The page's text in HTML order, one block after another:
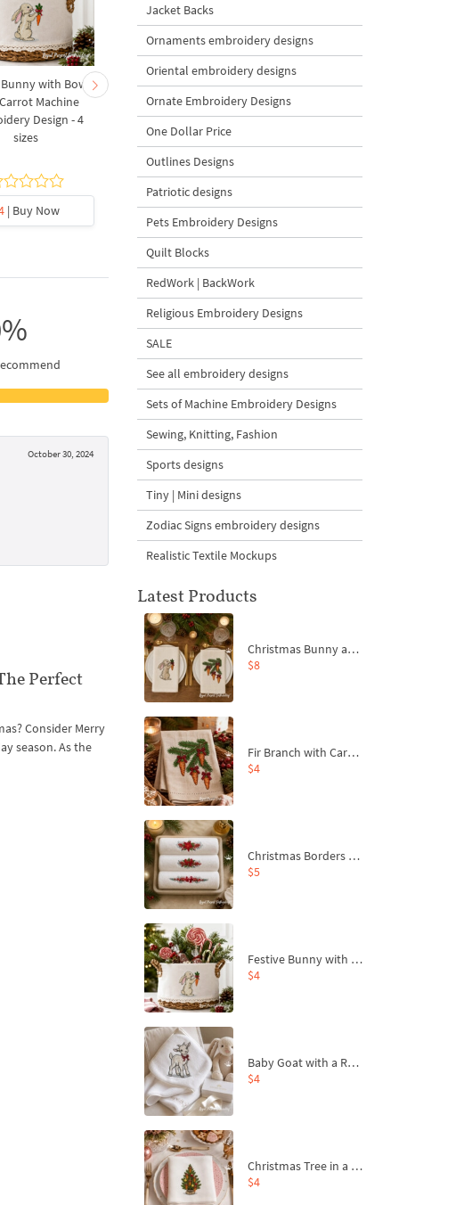
with Bow-
Machine
Design - 4
sizes
| Buy Now
Baby Goat with a Red
Bow Machine Embroidery
Design - 4 sizes
$4| Buy Now
Christmas Tree in a
Machine Embroidery
October 30, 2024
Perfect
Consider Merry
season. As the
Jacket Backs
Ornaments embroidery designs
Oriental embroidery designs
Ornate Embroidery Designs
One Dollar Price
Outlines Designs
Patriotic designs
Pets Embroidery Designs
Quilt Blocks
RedWork | BackWork
Religious Embroidery Designs
SALE
See all embroidery designs
Sets of Machine Embroidery Designs
Sewing, Knitting, Fashion
Sports designs
Tiny | Mini designs
Zodiac Signs embroidery designs
Realistic Textile Mockups
Latest Products
Christmas Bunny and Carrot Ornaments Embroidery Designs Set - 4 Sizes
$8
Fir Branch with Carrots and Red Bows Embroidery Design - 4 Sizes
$4
Christmas Borders Machine Embroidery Designs – Set of 3
$5
Festive Bunny with Bow-Tied Carrot Machine Embroidery Design - 4 sizes
$4
Baby Goat with a Red Bow Machine Embroidery Design - 4 sizes
$4
Christmas Tree in a Sack with Carrot Ornaments Machine Embroidery Design - 4 Sizes
$4